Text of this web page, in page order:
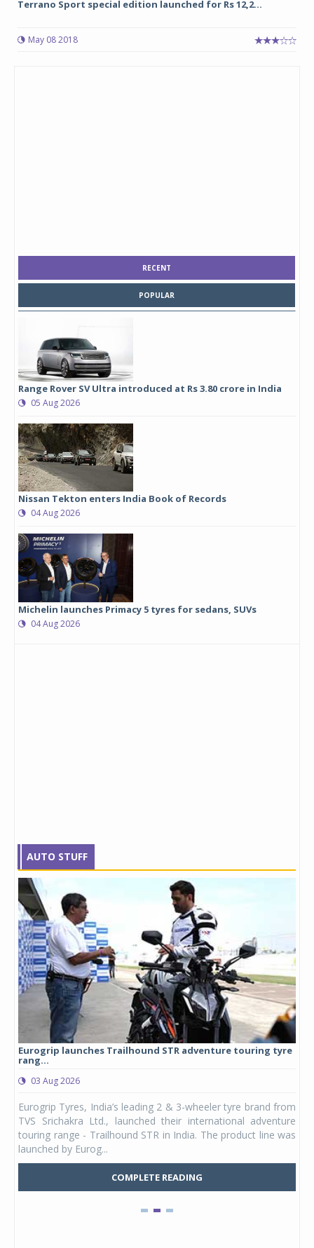
Terrano Sport special edition launched for Rs 12,2...
May 08 2018
RECENT
POPULAR
Range Rover SV Ultra introduced at Rs 3.80 crore in India
05 Aug 2026
Nissan Tekton enters India Book of Records
04 Aug 2026
Michelin launches Primacy 5 tyres for sedans, SUVs
04 Aug 2026
AUTO STUFF
Eurogrip launches Trailhound STR adventure touring tyre
rang...
03 Aug 2026
Eurogrip Tyres, India’s leading 2 & 3-wheeler tyre brand from
TVS Srichakra Ltd., launched their international adventure
touring range - Trailhound STR in India. The product line was
launched by Eurog...
COMPLETE READING